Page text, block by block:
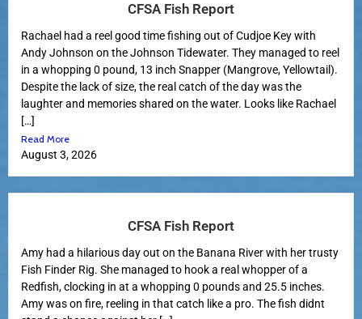
CFSA Fish Report
Rachael had a reel good time fishing out of Cudjoe Key with
Andy Johnson on the Johnson Tidewater. They managed to reel
in a whopping 0 pound, 13 inch Snapper (Mangrove, Yellowtail).
Despite the lack of size, the real catch of the day was the
laughter and memories shared on the water. Looks like Rachael
[…]
Read More
August 3, 2026
CFSA Fish Report
Amy had a hilarious day out on the Banana River with her trusty
Fish Finder Rig. She managed to hook a real whopper of a
Redfish, clocking in at a whopping 0 pounds and 25.5 inches.
Amy was on fire, reeling in that catch like a pro. The fish didnt